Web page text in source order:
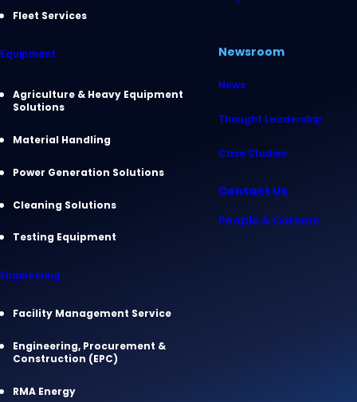
Fleet Services
Equipment
Agriculture & Heavy Equipment
Solutions
Material Handling
Power Generation Solutions
Cleaning Solutions
Testing Equipment
Engineering
Facility Management Service
Engineering, Procurement &
Construction (EPC)
RMA Energy
Newsroom
News
Thought Leadership
Case Studies
Contact Us
People & Careers